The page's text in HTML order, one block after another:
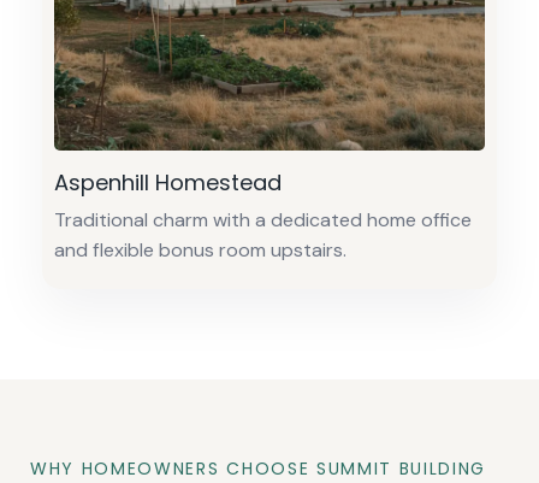
Aspenhill Homestead
Traditional charm with a dedicated home office
and flexible bonus room upstairs.
WHY HOMEOWNERS CHOOSE SUMMIT BUILDING